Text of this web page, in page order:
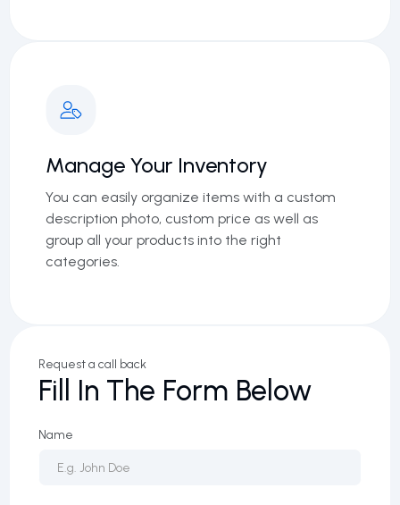
Manage Your Inventory
You can easily organize items with a custom
description photo, custom price as well as
group all your products into the right
categories.
Request a call back
Fill In The Form Below
Name